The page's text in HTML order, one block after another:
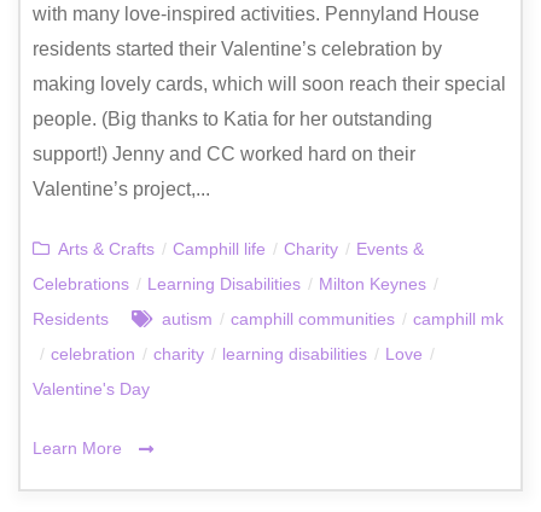
with many love-inspired activities. Pennyland House
residents started their Valentine’s celebration by
making lovely cards, which will soon reach their special
people. (Big thanks to Katia for her outstanding
support!) Jenny and CC worked hard on their
Valentine’s project,...
Arts & Crafts / Camphill life / Charity / Events &
Celebrations / Learning Disabilities / Milton Keynes /
Residents
autism / camphill communities / camphill mk
/ celebration / charity / learning disabilities / Love /
Valentine's Day
Learn More